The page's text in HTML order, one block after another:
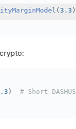
(3.3 )
) # Short